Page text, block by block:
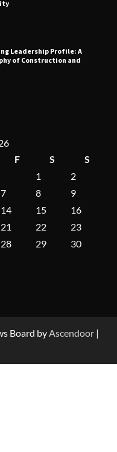
of Construction and
in Dermatologic and
Instant Funding – Find
F S
S
1
2
7 8
9
14 15
16
21 22
23
28 29
30
Board by Ascendoor |